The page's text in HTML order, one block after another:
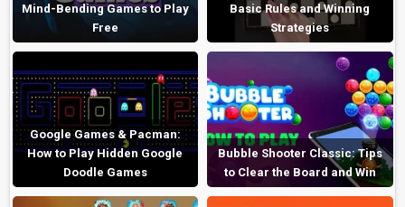
Mind-Bending Games to Play
Free
Basic Rules and Winning
Strategies
Google Games & Pacman:
How to Play Hidden Google
Doodle Games
Bubble Shooter Classic: Tips
to Clear the Board and Win